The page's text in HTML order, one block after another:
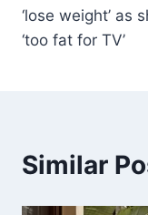
‘lose weight’ as
‘too fat for TV’
Similar